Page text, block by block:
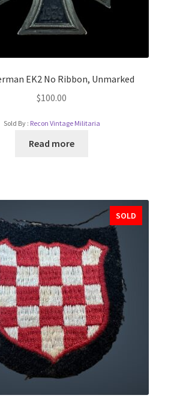
EK2 No Ribbon, Unmarked
$100.00
Sold By : Recon Vintage Militaria
Read more
SOLD